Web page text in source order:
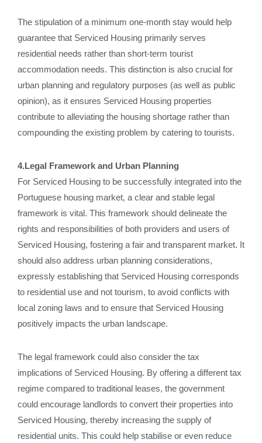
The stipulation of a minimum one-month stay would help
guarantee that Serviced Housing primarily serves
residential needs rather than short-term tourist
accommodation needs. This distinction is also crucial for
urban planning and regulatory purposes (as well as public
opinion), as it ensures Serviced Housing properties
contribute to alleviating the housing shortage rather than
compounding the existing problem by catering to tourists.
4.Legal Framework and Urban Planning
For Serviced Housing to be successfully integrated into the
Portuguese housing market, a clear and stable legal
framework is vital. This framework should delineate the
rights and responsibilities of both providers and users of
Serviced Housing, fostering a fair and transparent market. It
should also address urban planning considerations,
expressly establishing that Serviced Housing corresponds
to residential use and not tourism, to avoid conflicts with
local zoning laws and to ensure that Serviced Housing
positively impacts the urban landscape.
The legal framework could also consider the tax
implications of Serviced Housing. By offering a different tax
regime compared to traditional leases, the government
could encourage landlords to convert their properties into
Serviced Housing, thereby increasing the supply of
residential units. This could help stabilise or even reduce